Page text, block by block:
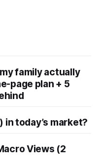
family actually
page plan + 5
in today’s market?
Views (2